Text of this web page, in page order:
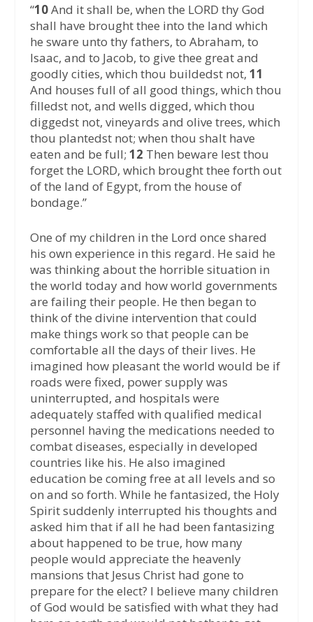
“10And it shall be, when the LORD thy God
shall have brought thee into the land which
he sware unto thy fathers, to Abraham, to
Isaac, and to Jacob, to give thee great and
goodly cities, which thou buildedst not, 11
And houses full of all good things, which thou
filledst not, and wells digged, which thou
diggedst not, vineyards and olive trees, which
thou plantedst not; when thou shalt have
eaten and be full; 12 Then beware lest thou
forget the LORD, which brought thee forth out
of the land of Egypt, from the house of
bondage.”
One of my children in the Lord once shared
his own experience in this regard. He said he
was thinking about the horrible situation in
the world today and how world governments
are failing their people. He then began to
think of the divine intervention that could
make things work so that people can be
comfortable all the days of their lives. He
imagined how pleasant the world would be if
roads were fixed, power supply was
uninterrupted, and hospitals were
adequately staffed with qualified medical
personnel having the medications needed to
combat diseases, especially in developed
countries like his. He also imagined
education be coming free at all levels and so
on and so forth. While he fantasized, the Holy
Spirit suddenly interrupted his thoughts and
asked him that if all he had been fantasizing
about happened to be true, how many
people would appreciate the heavenly
mansions that Jesus Christ had gone to
prepare for the elect? I believe many children
of God would be satisfied with what they had